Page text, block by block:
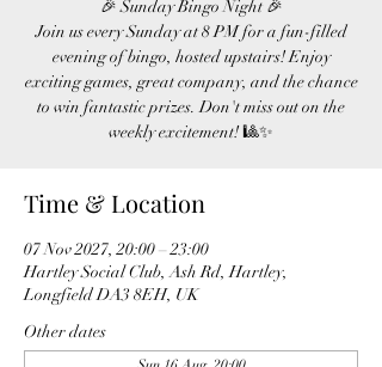
🎉 Sunday Bingo Night 🎉
Join us every Sunday at 8 PM for a fun-filled
evening of bingo, hosted upstairs! Enjoy
exciting games, great company, and the chance
to win fantastic prizes. Don't miss out on the
weekly excitement! 🎱✨
Time & Location
07 Nov 2027, 20:00 – 23:00
Hartley Social Club, Ash Rd, Hartley,
Longfield DA3 8EH, UK
Other dates